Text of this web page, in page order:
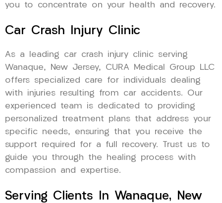
you to concentrate on your health and recovery.
Car Crash Injury Clinic
As a leading car crash injury clinic serving
Wanaque, New Jersey, CURA Medical Group LLC
offers specialized care for individuals dealing
with injuries resulting from car accidents. Our
experienced team is dedicated to providing
personalized treatment plans that address your
specific needs, ensuring that you receive the
support required for a full recovery. Trust us to
guide you through the healing process with
compassion and expertise.
Serving Clients In Wanaque, New